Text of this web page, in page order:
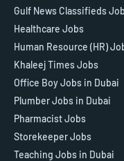
Gulf News Classifieds
Healthcare Jobs
Human Resource (HR)
Khaleej Times Jobs
Office Boy Jobs in Dubai
Plumber Jobs in Dubai
Pharmacist Jobs
Storekeeper Jobs
Teaching Jobs in Dubai